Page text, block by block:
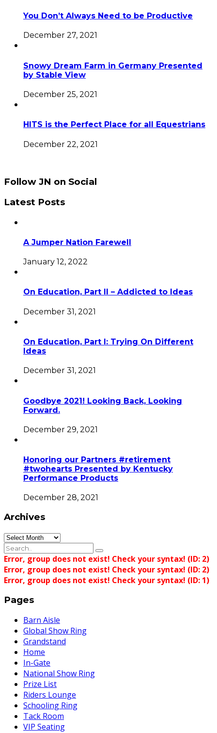
You Don’t Always Need to be Productive
December 27, 2021
Snowy Dream Farm in Germany Presented
by Stable View
December 25, 2021
HITS is the Perfect Place for all Equestrians
December 22, 2021
Follow JN on Social
Latest Posts
A Jumper Nation Farewell
January 12, 2022
On Education, Part II – Addicted to Ideas
December 31, 2021
On Education, Part I: Trying On Different
Ideas
December 31, 2021
Goodbye 2021! Looking Back, Looking
Forward.
December 29, 2021
Honoring our Partners #retirement
#twohearts Presented by Kentucky
Performance Products
December 28, 2021
Archives
Archives
Error, group does not exist! Check your syntax! (ID: 2)
Error, group does not exist! Check your syntax! (ID: 2)
Error, group does not exist! Check your syntax! (ID: 1)
Pages
Barn Aisle
Global Show Ring
Grandstand
Home
In-Gate
National Show Ring
Prize List
Riders Lounge
Schooling Ring
Tack Room
VIP Seating